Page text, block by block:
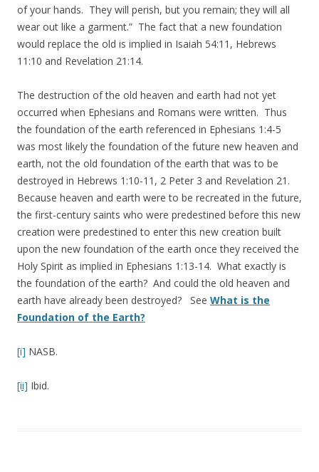
of your hands. They will perish, but you remain; they will all
wear out like a garment.” The fact that a new foundation
would replace the old is implied in Isaiah 54:11, Hebrews
11:10 and Revelation 21:14.
The destruction of the old heaven and earth had not yet
occurred when Ephesians and Romans were written. Thus
the foundation of the earth referenced in Ephesians 1:4-5
was most likely the foundation of the future new heaven and
earth, not the old foundation of the earth that was to be
destroyed in Hebrews 1:10-11, 2 Peter 3 and Revelation 21.
Because heaven and earth were to be recreated in the future,
the first-century saints who were predestined before this new
creation were predestined to enter this new creation built
upon the new foundation of the earth once they received the
Holy Spirit as implied in Ephesians 1:13-14. What exactly is
the foundation of the earth? And could the old heaven and
earth have already been destroyed? See What is the
Foundation of the Earth?
[i] NASB.
[ii] Ibid.